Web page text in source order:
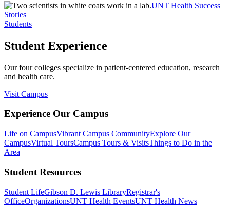
UNT Health Success
Stories
Students
Student Experience
Our four colleges specialize in patient-centered education, research
and health care.
Visit Campus
Experience Our Campus
Life on CampusVibrant Campus CommunityExplore Our
CampusVirtual ToursCampus Tours & VisitsThings to Do in the
Area
Student Resources
Student LifeGibson D. Lewis LibraryRegistrar's
OfficeOrganizationsUNT Health EventsUNT Health News